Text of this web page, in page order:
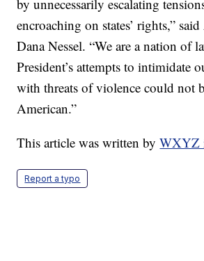
by unnecessarily escalating
encroaching on states’ rights,”
Dana Nessel. “We are a nation of
President’s attempts to intimidate
with threats of violence could not
American.”
This article was written byWXYZ
Report a typo